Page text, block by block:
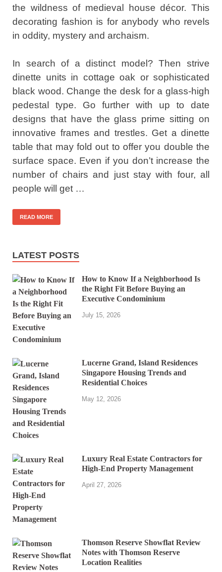
the wildness of medieval house décor. This
decorating fashion is for anybody who revels
in oddity, mystery and archaism.
In search of a distinct model? Then strive
dinette units in cottage oak or sophisticated
black wood. Change the desk for a glass-high
pedestal type. Go further with up to date
designs that have the glass prime sitting on
innovative frames and trestles. Get a dinette
table that may fold out to offer you double the
surface space. Even if you don’t increase the
number of chairs and just stay with four, all
people will get …
READ MORE
LATEST POSTS
How to Know If a Neighborhood Is
the Right Fit Before Buying an
Executive Condominium
July 15, 2026
Lucerne Grand, Island Residences
Singapore Housing Trends and
Residential Choices
May 12, 2026
Luxury Real Estate Contractors for
High-End Property Management
April 27, 2026
Thomson Reserve Showflat Review
Notes with Thomson Reserve
Location Realities